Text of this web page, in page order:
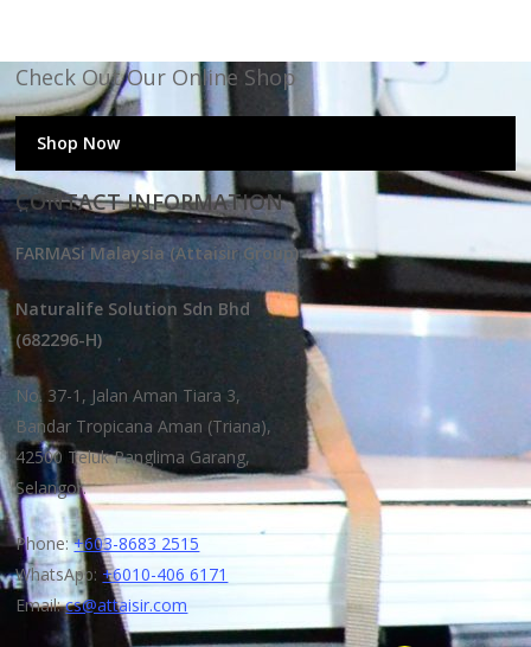
Check Out Our Online Shop
Shop Now
CONTACT INFORMATION
FARMASi Malaysia (Attaisir Group)
Naturalife Solution Sdn Bhd
(682296-H)
No. 37-1, Jalan Aman Tiara 3,
Bandar Tropicana Aman (Triana),
42500 Teluk Panglima Garang,
Selangor.
Phone:+603-8683 2515
WhatsApp: +6010-406 6171
Email:cs@attaisir.com